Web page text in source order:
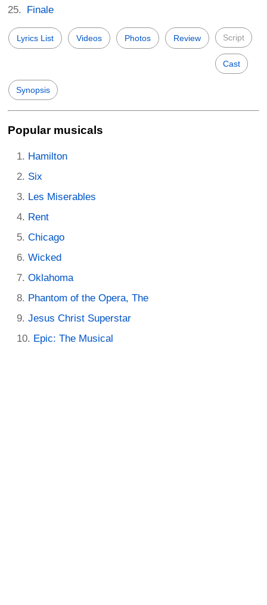
Finale
Lyrics List Videos Photos Review Script
Cast
Synopsis
Popular musicals
Hamilton
Six
Les Miserables
Rent
Chicago
Wicked
Oklahoma
Phantom of the Opera, The
Jesus Christ Superstar
Epic: The Musical